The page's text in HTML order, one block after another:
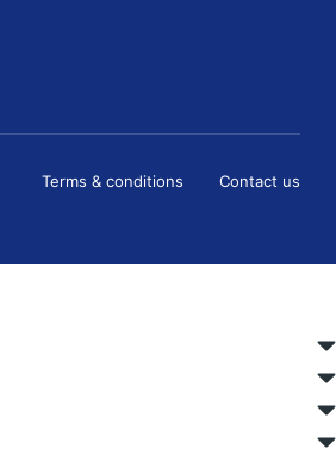
Terms & conditions Contact us